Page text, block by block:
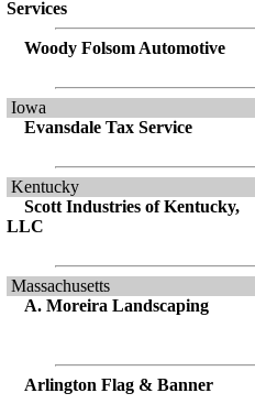
Services
Woody Folsom Automotive
Iowa
Evansdale Tax Service
Kentucky
Scott Industries of Kentucky,
LLC
Massachusetts
A. Moreira Landscaping
Arlington Flag & Banner